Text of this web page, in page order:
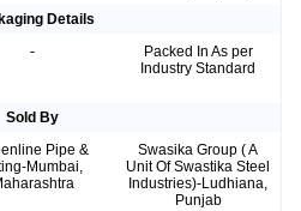
Details
-
Packed In As per
Industry Standard
Sold By
Pipe &
Mumbai,
Swasika Group ( A
Unit Of Swastika Steel
Industries)-Ludhiana,
Punjab